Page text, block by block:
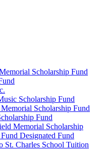
Scholarship Fund
Scholarship Fund
Scholarship Fund
Fund
Memorial Scholarship
Designated Fund
Charles School Tuition